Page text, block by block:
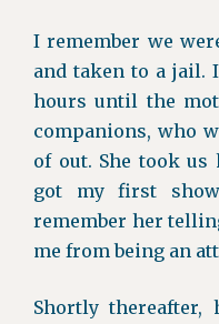
I remember we
and taken to a jail.
hours until the
companions, who
of out. She took
got my first
remember her
me from being an
Shortly thereafter,